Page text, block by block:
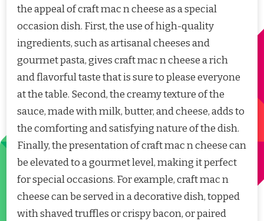
the appeal of craft mac n cheese as a special
occasion dish. First, the use of high-quality
ingredients, such as artisanal cheeses and
gourmet pasta, gives craft mac n cheese a rich
and flavorful taste that is sure to please everyone
at the table. Second, the creamy texture of the
sauce, made with milk, butter, and cheese, adds to
the comforting and satisfying nature of the dish.
Finally, the presentation of craft mac n cheese can
be elevated to a gourmet level, making it perfect
for special occasions. For example, craft mac n
cheese can be served in a decorative dish, topped
with shaved truffles or crispy bacon, or paired